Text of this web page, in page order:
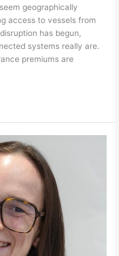
geographically
access to vessels from
has begun,
systems really are.
premiums are